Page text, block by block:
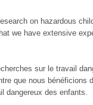
on hazardous
we have extensive
sur le travail
que nous bénéficions
dangereux des enfants.